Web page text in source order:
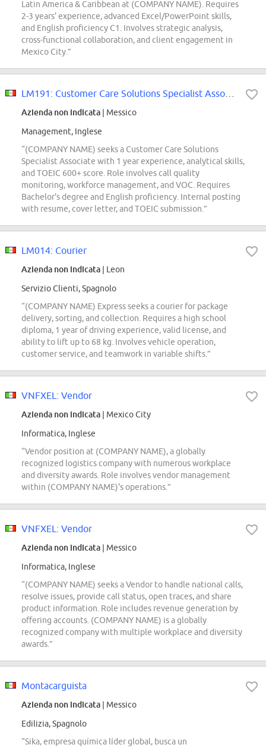
Latin America & Caribbean at (COMPANY NAME). Requires
2-3 years' experience, advanced Excel/PowerPoint skills,
and English proficiency C1. Involves strategic analysis,
cross-functional collaboration, and client engagement in
Mexico City.”
Azienda non indicata | Messico
Management, Inglese
“(COMPANY NAME) seeks a Customer Care Solutions
Specialist Associate with 1 year experience, analytical skills,
and TOEIC 600+ score. Role involves call quality
monitoring, workforce management, and VOC. Requires
Bachelor's degree and English proficiency. Internal posting
with resume, cover letter, and TOEIC submission.”
LM014: Courier
Azienda non indicata | Leon
Servizio Clienti, Spagnolo
“(COMPANY NAME) Express seeks a courier for package
delivery, sorting, and collection. Requires a high school
diploma, 1 year of driving experience, valid license, and
ability to lift up to 68 kg. Involves vehicle operation,
customer service, and teamwork in variable shifts.”
VNFXEL: Vendor
Azienda non indicata | Mexico City
Informatica, Inglese
“Vendor position at (COMPANY NAME), a globally
recognized logistics company with numerous workplace
and diversity awards. Role involves vendor management
within (COMPANY NAME)'s operations.”
VNFXEL: Vendor
Azienda non indicata | Messico
Informatica, Inglese
“(COMPANY NAME) seeks a Vendor to handle national calls,
resolve issues, provide call status, open traces, and share
product information. Role includes revenue generation by
offering accounts. (COMPANY NAME) is a globally
recognized company with multiple workplace and diversity
awards.”
Montacarguista
Azienda non indicata | Messico
Edilizia, Spagnolo
“Sika, empresa química líder global, busca un